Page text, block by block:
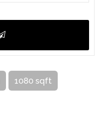
1080 sqft